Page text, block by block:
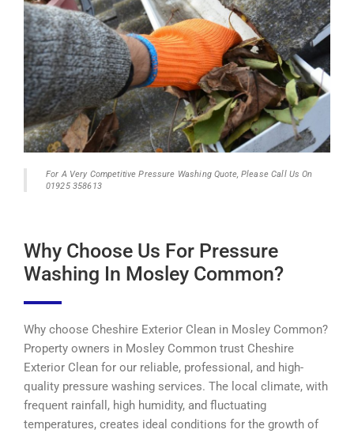
For A Very Competitive Pressure Washing Quote, Please Call Us On
01925 358613
Why Choose Us For Pressure
Washing In Mosley Common?
Why choose Cheshire Exterior Clean in Mosley Common?
Property owners in Mosley Common trust Cheshire
Exterior Clean for our reliable, professional, and high-
quality pressure washing services. The local climate, with
frequent rainfall, high humidity, and fluctuating
temperatures, creates ideal conditions for the growth of